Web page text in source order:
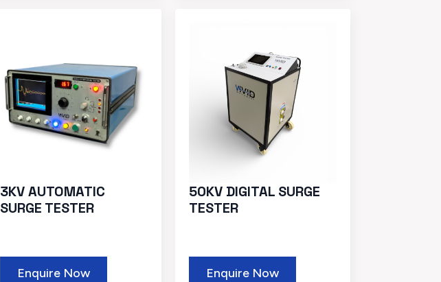
3KV AUTOMATIC
SURGE TESTER
Enquire Now
50KV DIGITAL SURGE
TESTER
Enquire Now